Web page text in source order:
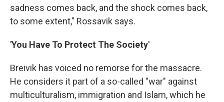
sadness comes back, and the shock comes back,
to some extent," Rossavik says.
'You Have To Protect The Society'
Breivik has voiced no remorse for the massacre.
He considers it part of a so-called "war" against
multiculturalism, immigration and Islam, which he